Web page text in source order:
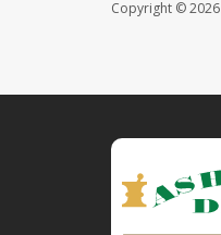
Copyright © 2026